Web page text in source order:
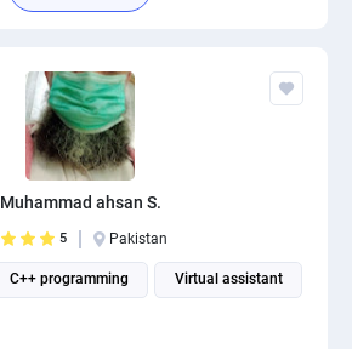
Muhammad ahsan S.
5 Pakistan
C++ programming Virtual assistant